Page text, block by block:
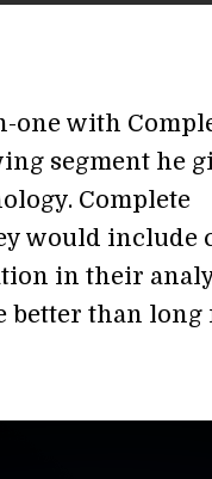
one with
segment he
Complete
would include
in their
better than long